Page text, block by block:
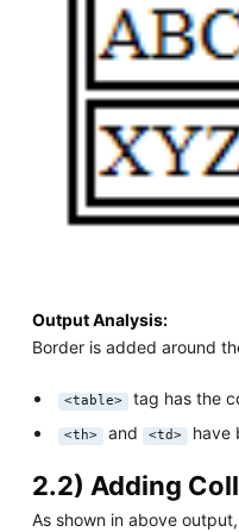
Output Analysis:
Border is added around
<table> tag has the
<th> and <td> have
2.2) Adding
As shown in above